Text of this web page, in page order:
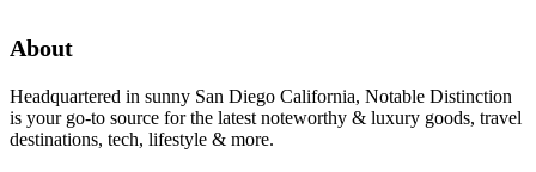
About
Headquartered in sunny San Diego California, Notable Distinction
is your go-to source for the latest noteworthy & luxury goods, travel
destinations, tech, lifestyle & more.